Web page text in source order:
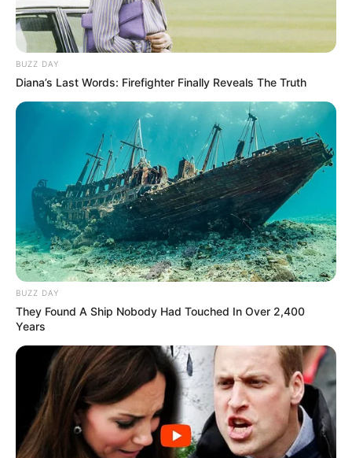
BUZZ DAY
Diana’s Last Words: Firefighter Finally Reveals The Truth
BUZZ DAY
They Found A Ship Nobody Had Touched In Over 2,400
Years